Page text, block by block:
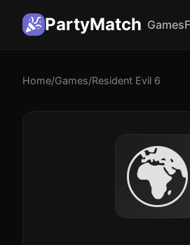
PartyMatch Games
Home/Games/Resident Evil 6
🌍